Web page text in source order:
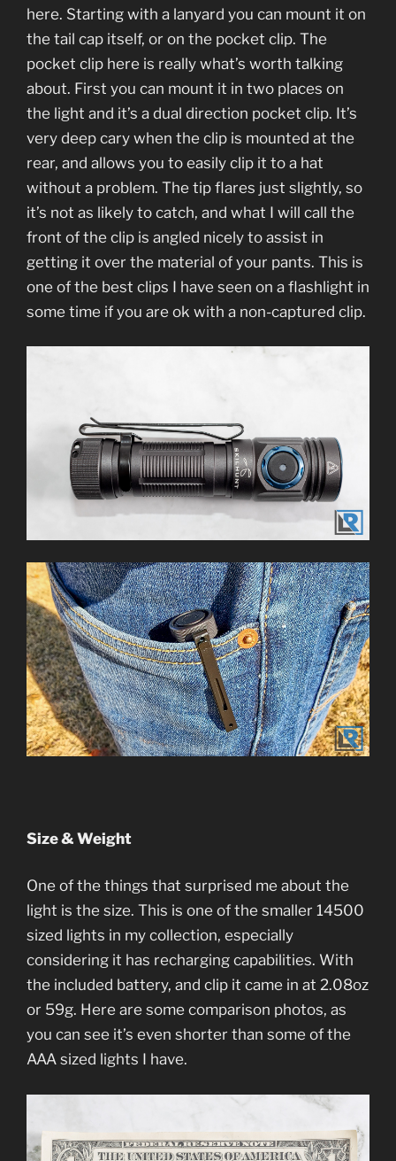
here. Starting with a lanyard you can mount it on
the tail cap itself, or on the pocket clip. The
pocket clip here is really what’s worth talking
about. First you can mount it in two places on
the light and it’s a dual direction pocket clip. It’s
very deep cary when the clip is mounted at the
rear, and allows you to easily clip it to a hat
without a problem. The tip flares just slightly, so
it’s not as likely to catch, and what I will call the
front of the clip is angled nicely to assist in
getting it over the material of your pants. This is
one of the best clips I have seen on a flashlight in
some time if you are ok with a non-captured clip.
Size & Weight
One of the things that surprised me about the
light is the size. This is one of the smaller 14500
sized lights in my collection, especially
considering it has recharging capabilities. With
the included battery, and clip it came in at 2.08oz
or 59g. Here are some comparison photos, as
you can see it’s even shorter than some of the
AAA sized lights I have.